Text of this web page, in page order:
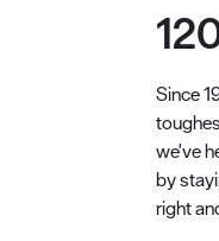
Since
we've
by
right